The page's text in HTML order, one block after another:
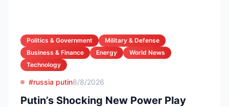
Politics & Government
Military & Defense
Business & Finance
Energy
World News
Technology
#russia putin8/8/2026
Putin’s Shocking New Power Play